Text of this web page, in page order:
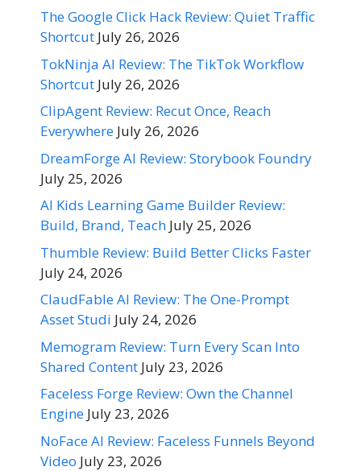
The Google Click Hack Review: Quiet Traffic
Shortcut July 26, 2026
TokNinja AI Review: The TikTok Workflow
Shortcut July 26, 2026
ClipAgent Review: Recut Once, Reach
Everywhere July 26, 2026
DreamForge AI Review: Storybook Foundry
July 25, 2026
AI Kids Learning Game Builder Review:
Build, Brand, Teach July 25, 2026
Thumble Review: Build Better Clicks Faster
July 24, 2026
ClaudFable AI Review: The One-Prompt
Asset Studi July 24, 2026
Memogram Review: Turn Every Scan Into
Shared Content July 23, 2026
Faceless Forge Review: Own the Channel
Engine July 23, 2026
NoFace AI Review: Faceless Funnels Beyond
Video July 23, 2026